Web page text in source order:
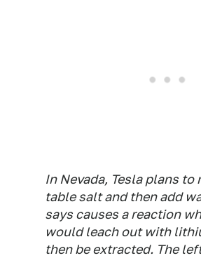
In Nevada, Tesla plans
table salt and then add
says causes a reaction
would leach out with
then be extracted. The